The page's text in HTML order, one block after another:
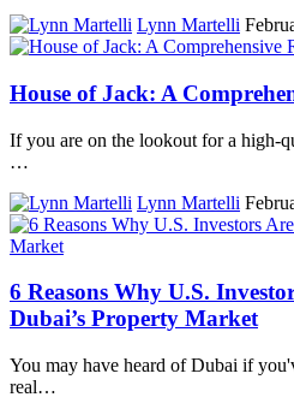
Lynn Martelli
House of Jack: A
If you are on the lookout for a high-
…
Lynn Martelli
6 Reasons Why U.S.
Dubai’s Property Market
You may have heard of Dubai if
real…